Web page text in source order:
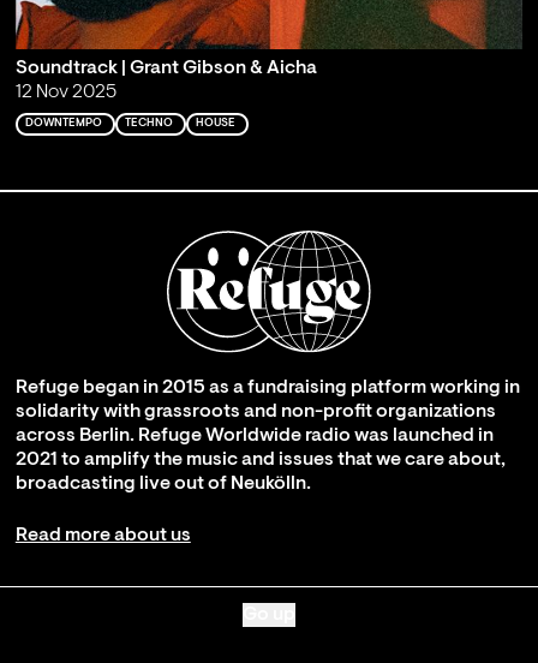
Soundtrack | Grant Gibson & Aicha
12 Nov 2025
DOWNTEMPO TECHNO HOUSE
Refuge began in 2015 as a fundraising platform working in
solidarity with grassroots and non-profit organizations
across Berlin. Refuge Worldwide radio was launched in
2021 to amplify the music and issues that we care about,
broadcasting live out of Neukölln.
Read more about us